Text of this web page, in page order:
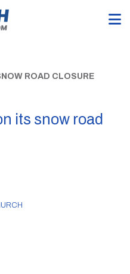
ROAD CLOSURE
its snow road